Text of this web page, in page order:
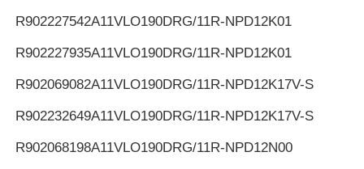
R902227542A11VLO190DRG/11R-NPD12K01
R902227935A11VLO190DRG/11R-NPD12K01
R902069082A11VLO190DRG/11R-NPD12K17V-S
R902232649A11VLO190DRG/11R-NPD12K17V-S
R902068198A11VLO190DRG/11R-NPD12N00